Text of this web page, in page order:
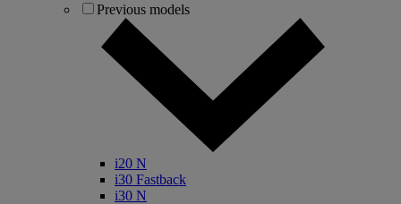
Previous models
i20 N
i30 Fastback
i30 N